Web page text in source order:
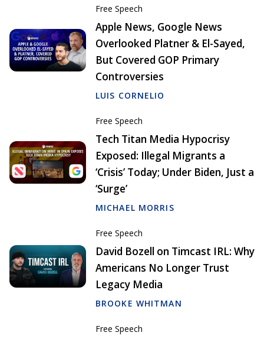
Free Speech
Apple News, Google News
Overlooked Platner & El-Sayed,
But Covered GOP Primary
Controversies
LUIS CORNELIO
Free Speech
Tech Titan Media Hypocrisy
Exposed: Illegal Migrants a
‘Crisis’ Today; Under Biden, Just a
‘Surge’
MICHAEL MORRIS
Free Speech
David Bozell on Timcast IRL: Why
Americans No Longer Trust
Legacy Media
BROOKE WHITMAN
Free Speech